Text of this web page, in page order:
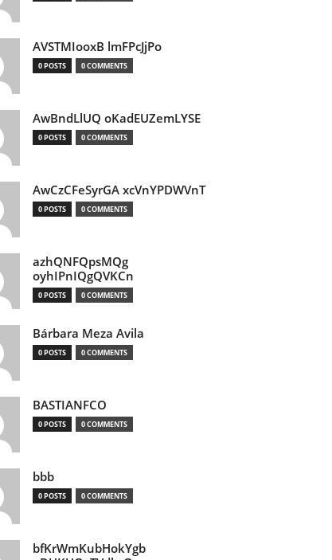
AVSTMIooxB lmFPcJjPo
0 POSTS 0 COMMENTS
AwBndLlUQ oKadEUZemLYSE
0 POSTS 0 COMMENTS
AwCzCFeSyrGA xcVnYPDWVnT
0 POSTS 0 COMMENTS
azhQNFQpsMQg
oyhIPnIQgQVKCn
0 POSTS 0 COMMENTS
Bárbara Meza Avila
0 POSTS 0 COMMENTS
BASTIANFCO
0 POSTS 0 COMMENTS
bbb
0 POSTS 0 COMMENTS
bfKrWmKubHokYgb